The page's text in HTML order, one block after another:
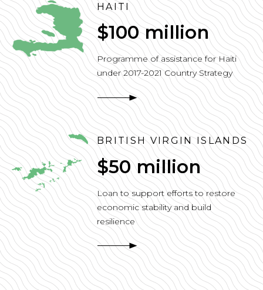
HAITI
$100 million
Programme of assistance for Haiti
under 2017-2021 Country Strategy
BRITISH VIRGIN ISLANDS
$50 million
Loan to support efforts to restore
economic stability and build
resilience